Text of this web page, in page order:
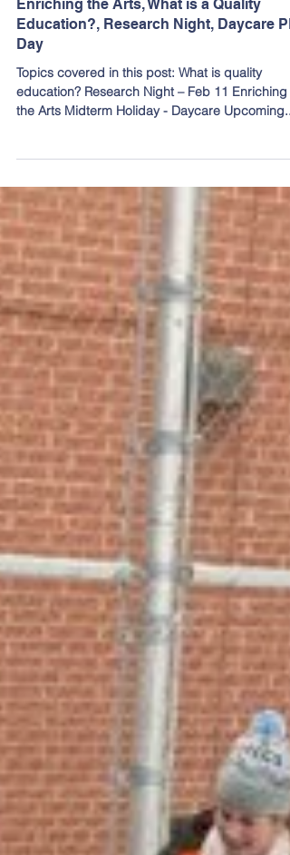
Jan 30, 2020
Enriching the Arts, What is a Quality
Education?, Research Night, Daycare PD
the Arts Midterm Holiday - Daycare Upcoming...